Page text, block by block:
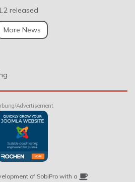
released
More News
Advertisement
of SobiPro with a